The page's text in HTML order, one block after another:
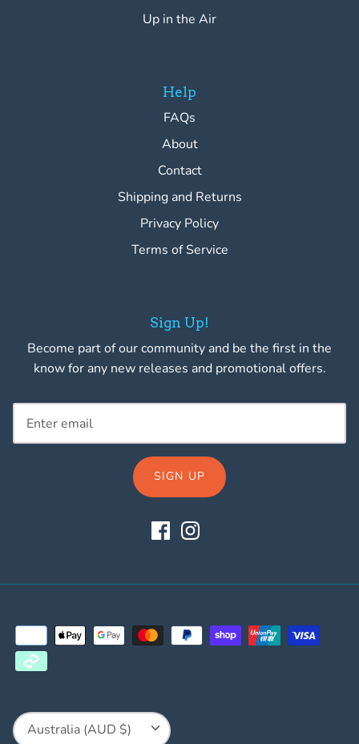
Up in the Air
Help
FAQs
About
Contact
Shipping and Returns
Privacy Policy
Terms of Service
Sign Up!
Become part of our community and be the first in the
know for any new releases and promotional offers.
SIGN UP
Currency
Australia (AUD $)